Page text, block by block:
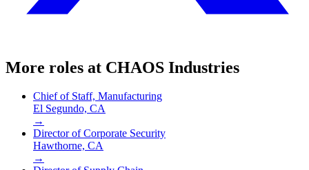
More roles at CHAOS Industries
Chief of Staff, Manufacturing
El Segundo, CA
→
Director of Corporate Security
Hawthorne, CA
→